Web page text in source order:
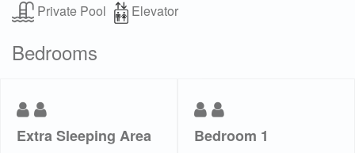
Private Pool
Elevator
Bedrooms
Extra Sleeping Area Bedroom 1